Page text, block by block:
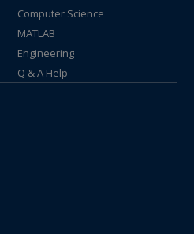
Computer Science
MATLAB
Engineering
Q & A Help